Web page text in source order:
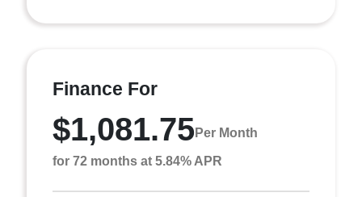
Finance For
$1,081.75Per Month
for 72 months at 5.84% APR